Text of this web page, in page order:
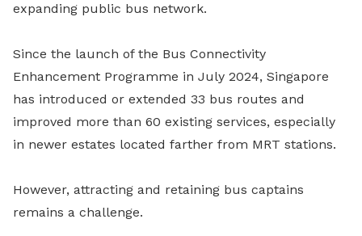
expanding public bus network.
Since the launch of the Bus Connectivity
Enhancement Programme in July 2024, Singapore
has introduced or extended 33 bus routes and
improved more than 60 existing services, especially
in newer estates located farther from MRT stations.
However, attracting and retaining bus captains
remains a challenge.